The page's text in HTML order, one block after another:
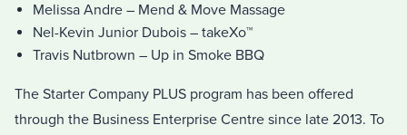
Melissa Andre – Mend & Move Massage
Nel-Kevin Junior Dubois – takeXo™
Travis Nutbrown – Up in Smoke BBQ
The Starter Company PLUS program has been offered
through the Business Enterprise Centre since late 2013. To